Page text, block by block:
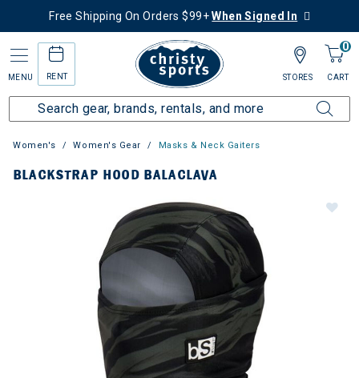
Free Shipping On Orders $99+When Signed In
MENU RENT
0
CART
STORES
Women's Women's Gear Masks & Neck Gaiters
BLACKSTRAP HOOD BALACLAVA